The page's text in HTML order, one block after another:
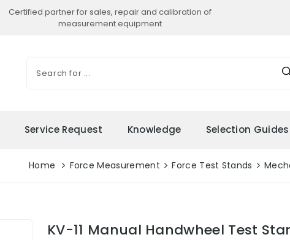
Certified partner for sales, repair and calibration of
measurement equipment
Service Request Knowledge Selection Guides
Home Force Measurement Force Test Stands
KV-11 Manual Handwheel Test